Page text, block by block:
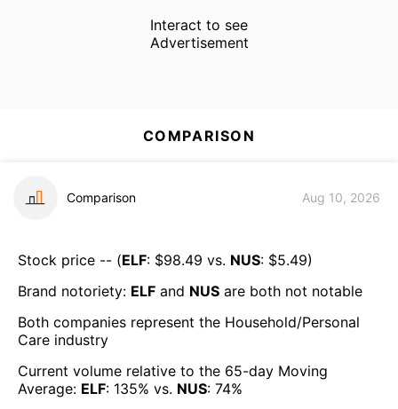
Interact to see
Advertisement
COMPARISON
Comparison Aug 10, 2026
Stock price -- (ELF: $98.49 vs. NUS: $5.49)
Brand notoriety: ELF and NUS are both not notable
Both companies represent the Household/Personal
Care industry
Current volume relative to the 65-day Moving
Average: ELF: 135% vs. NUS: 74%